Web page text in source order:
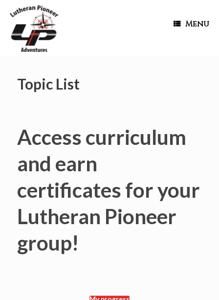
Menu
Topic List
Access curriculum
and earn
certificates for your
Lutheran Pioneer
group!